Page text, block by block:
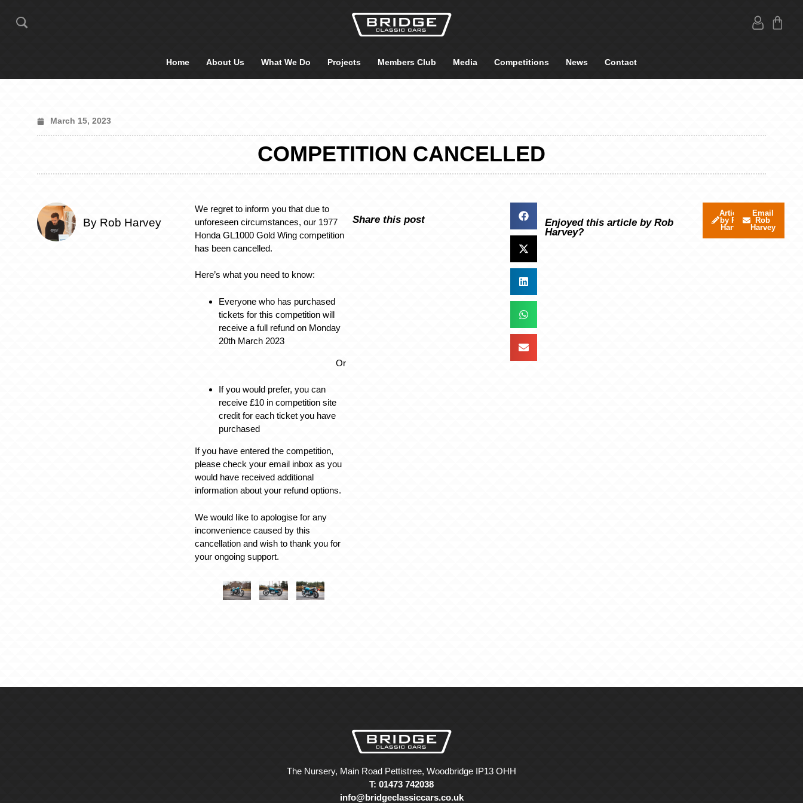
Home About Us What We Do Projects Members Club Media Competitions News Contact
March 15, 2023
COMPETITION CANCELLED
By Rob Harvey
We regret to inform you that due to
unforeseen circumstances, our 1977
Honda GL1000 Gold Wing competition
has been cancelled.
Here’s what you need to know:
Everyone who has purchased
tickets for this competition will
receive a full refund on Monday
20th March 2023
Or
If you would prefer, you can
receive £10 in competition site
credit for each ticket you have
purchased
If you have entered the competition,
please check your email inbox as you
would have received additional
information about your refund options.
We would like to apologise for any
inconvenience caused by this
cancellation and wish to thank you for
your ongoing support.
Share this post
Enjoyed this article by Rob
Harvey?
Articles
by Rob
Harvey
Email
Rob
Harvey
The Nursery, Main Road Pettistree, Woodbridge IP13 OHH
T: 01473 742038
info@bridgeclassiccars.co.uk